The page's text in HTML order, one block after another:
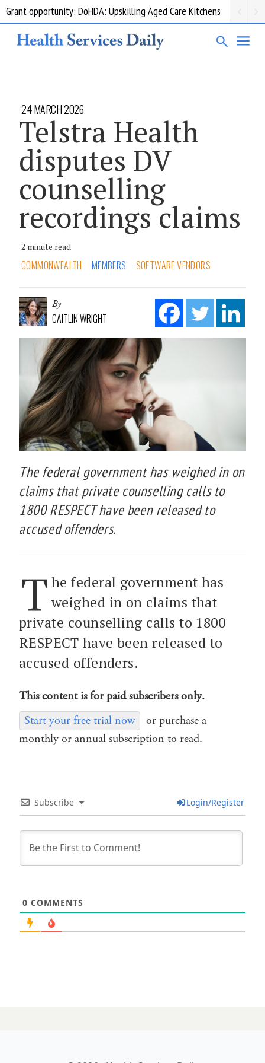
Grant opportunity: DoHDA: Upskilling Aged Care Kitchens
24 MARCH 2026
Telstra Health
disputes DV
counselling
recordings claims
2 minute read
COMMONWEALTH MEMBERS SOFTWARE VENDORS
By
CAITLIN WRIGHT
The federal government has weighed in on
claims that private counselling calls to
1800 RESPECT have been released to
accused offenders.
T he federal government has
weighed in on claims that
private counselling calls to 1800
RESPECT have been released to
accused offenders.
This content is for paid subscribers only.
Start your free trial now
or purchase a
monthly or annual subscription to read.
Subscribe Login/Register
0 COMMENTS